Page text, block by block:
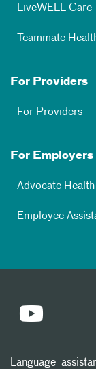
LiveWELL Care
Teammate
For Providers
For Providers
For Employers
Advocate
Employee
Language